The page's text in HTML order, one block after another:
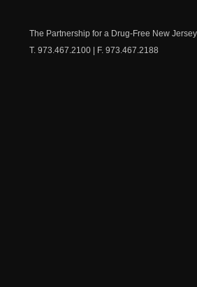
The Partnership for a Drug-Free New Jersey
T. 973.467.2100 | F. 973.467.2188